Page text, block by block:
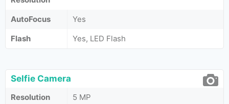
AutoFocus
Yes
Flash
Yes, LED Flash
Selfie Camera
Resolution 5 MP